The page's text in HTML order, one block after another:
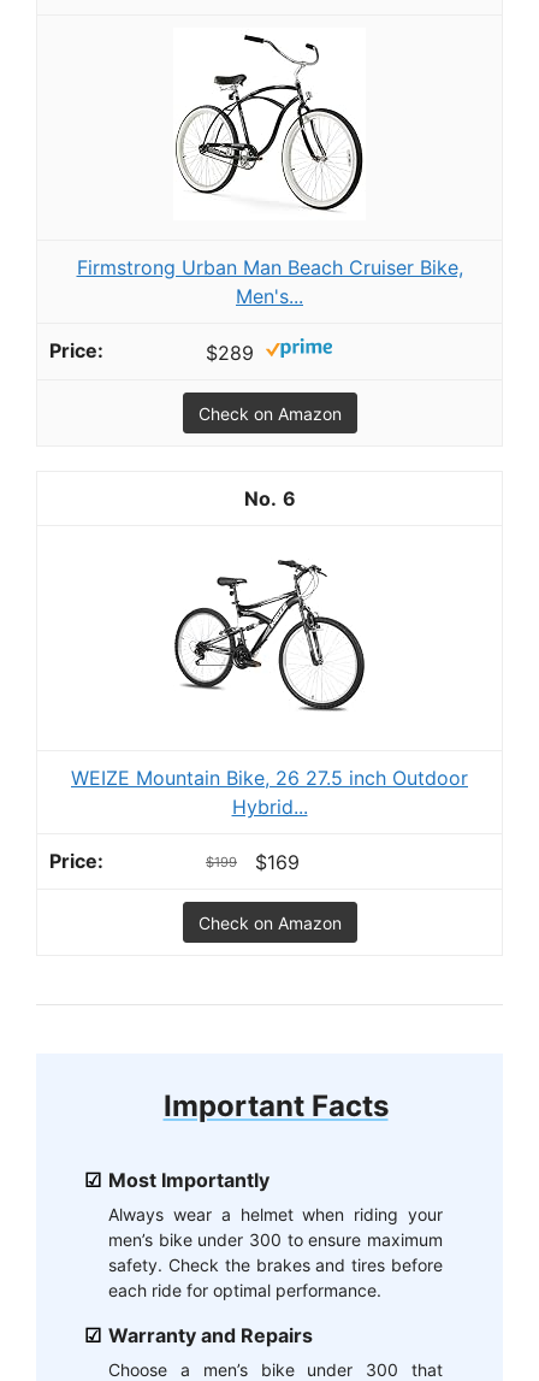
Firmstrong Urban Man Beach Cruiser Bike,
Men's...
$289
Check on Amazon
6
WEIZE Mountain Bike, 26 27.5 inch Outdoor
Hybrid...
$199 $169
Check on Amazon
Important Facts
Most Importantly
Always wear a helmet when riding your
men’s bike under 300 to ensure maximum
safety. Check the brakes and tires before
each ride for optimal performance.
Warranty and Repairs
Choose a men’s bike under 300 that